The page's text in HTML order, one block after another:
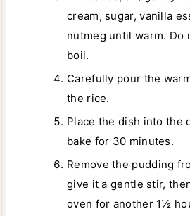
cream, sugar, vanilla
nutmeg until warm. Do
boil.
Carefully pour the
the rice.
Place the dish into the
bake for 30 minutes.
Remove the pudding
give it a gentle stir,
oven for another 1½